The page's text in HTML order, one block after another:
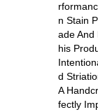
N Stain
Ade
His
D
A
Fectly